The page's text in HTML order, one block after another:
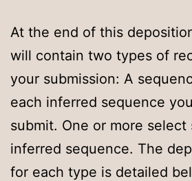
At the end of this
will contain two types of
your submission: A
each inferred sequence
submit. One or more select
inferred sequence. The
for each type is detailed